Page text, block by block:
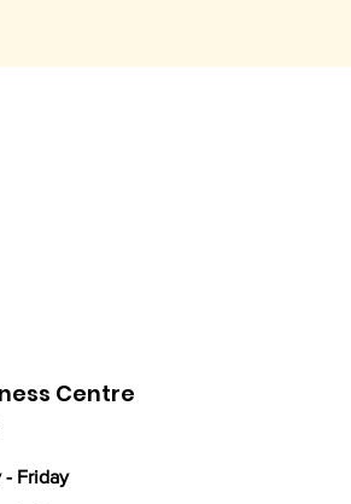
Centre
- Friday